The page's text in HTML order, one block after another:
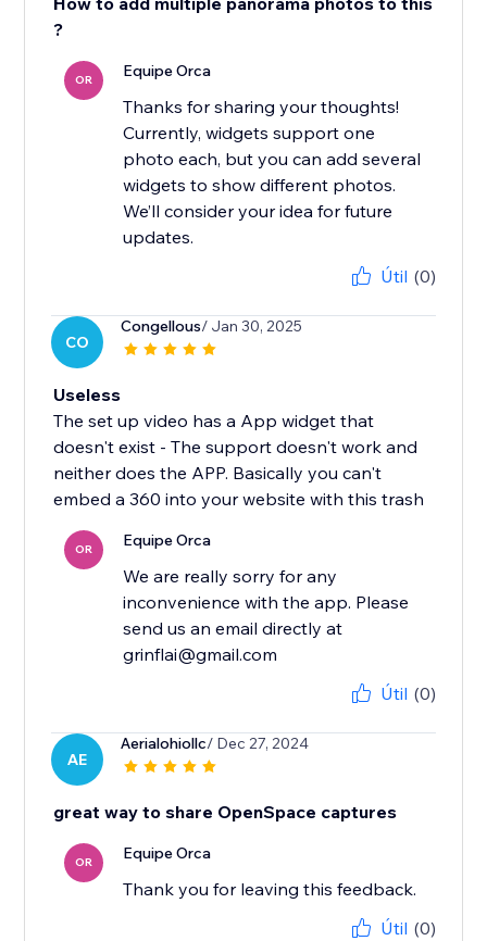
?
OR Equipe Orca
Thanks for sharing your thoughts!
Currently, widgets support one
photo each, but you can add several
widgets to show different photos.
We’ll consider your idea for future
updates.
Útil (0)
CO
Congellous/ Jan 30, 2025
Useless
The set up video has a App widget that
doesn't exist - The support doesn't work and
neither does the APP. Basically you can't
embed a 360 into your website with this trash
OR Equipe Orca
We are really sorry for any
inconvenience with the app. Please
send us an email directly at
grinflai@gmail.com
Útil (0)
AE
Aerialohiollc/ Dec 27, 2024
great way to share OpenSpace captures
OR Equipe Orca
Thank you for leaving this feedback.
Útil (0)